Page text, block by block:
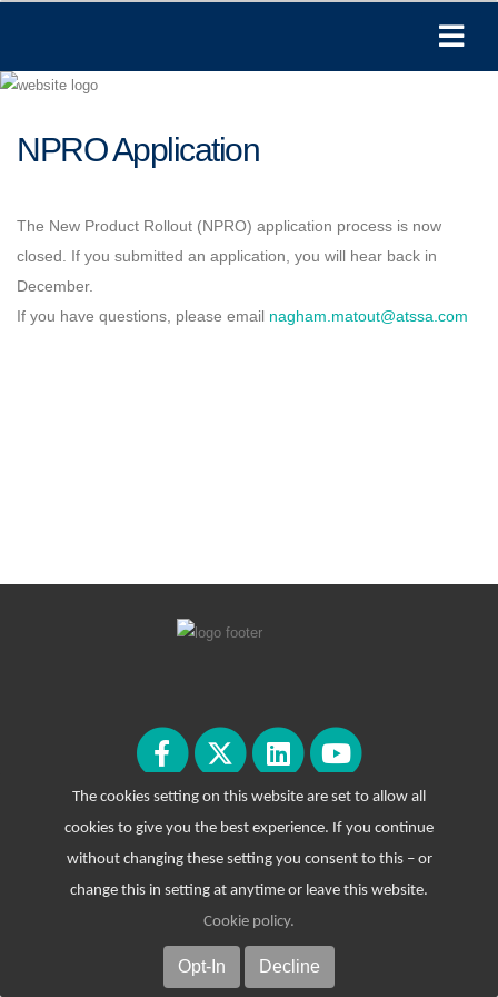
The cookies setting on this website are set to allow all
cookies to give you the best experience. If you continue
without changing these setting you consent to this – or
change this in setting at anytime or leave this website.
Cookie policy.
Opt-In Decline
NPRO Application
The New Product Rollout (NPRO) application process is now
closed. If you submitted an application, you will hear back in
December.
If you have questions, please email nagham.matout@atssa.com